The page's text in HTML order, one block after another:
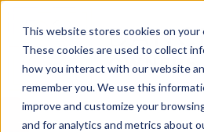
This website stores cookies on your
These cookies are used to collect
how you interact with our website
remember you. We use this
improve and customize your
and for analytics and metrics about